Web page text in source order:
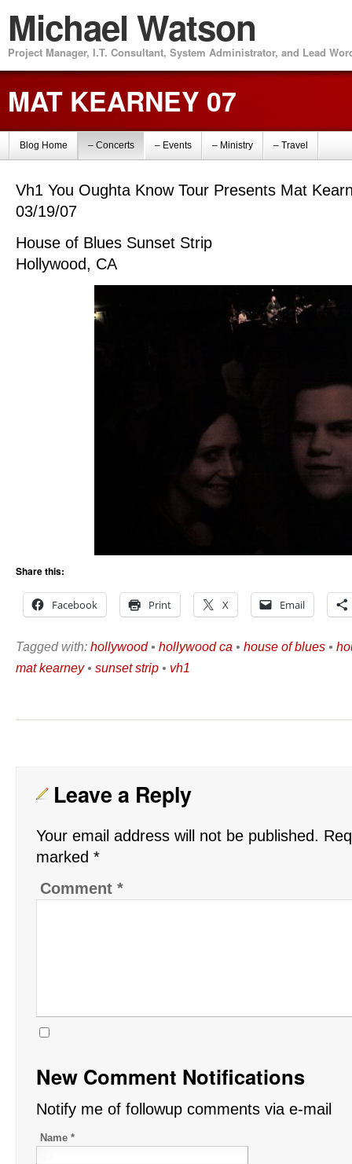
Michael Watson
Project Manager, I.T. Consultant, System Administrator, and Lead
MAT KEARNEY 07
Blog Home – Concerts – Events – Ministry – Travel
Vh1 You Oughta Know Tour Presents Mat
03/19/07
House of Blues Sunset Strip
Hollywood, CA
Share this:
Facebook Print X Email
Tagged with: hollywood• hollywood ca • house of blues •
mat kearney• sunset strip • vh1
Leave a Reply
Your email address will not be published.
marked *
Comment *
New Comment Notifications
Notify me of followup comments via e-mail
Name *